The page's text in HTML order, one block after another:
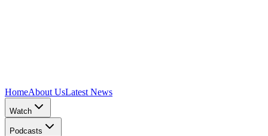
HomeAbout UsLatest News
Watch
Podcasts